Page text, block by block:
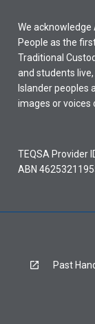
We acknowledge
People as the
Traditional
and students
Islander peoples
images or voices
TEQSA Provider
ABN
Past